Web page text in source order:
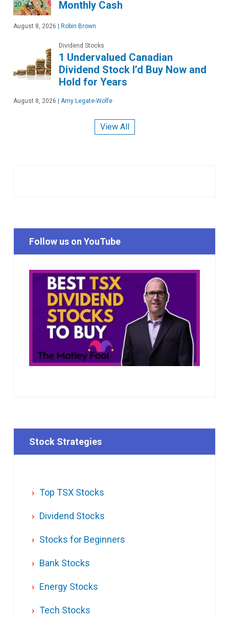
Monthly Cash
August 8, 2026 | Robin Brown
Dividend Stocks
1 Undervalued Canadian
Dividend Stock I’d Buy Now and
Hold for Years
August 8, 2026 | Amy Legate-Wolfe
View All
Follow us on YouTube
Stock Strategies
Top TSX Stocks
Dividend Stocks
Stocks for Beginners
Bank Stocks
Energy Stocks
Tech Stocks